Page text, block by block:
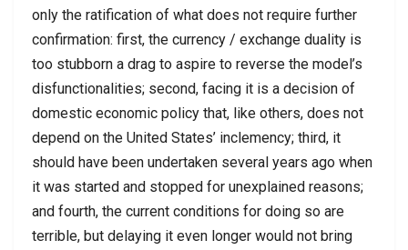
only the ratification of what does not require further
confirmation: first, the currency / exchange duality is
too stubborn a drag to aspire to reverse the model’s
disfunctionalities; second, facing it is a decision of
domestic economic policy that, like others, does not
depend on the United States’ inclemency; third, it
should have been undertaken several years ago when
it was started and stopped for unexplained reasons;
and fourth, the current conditions for doing so are
terrible, but delaying it even longer would not bring